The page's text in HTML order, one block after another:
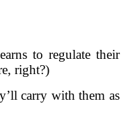
to regulate their
right?)
carry with them as